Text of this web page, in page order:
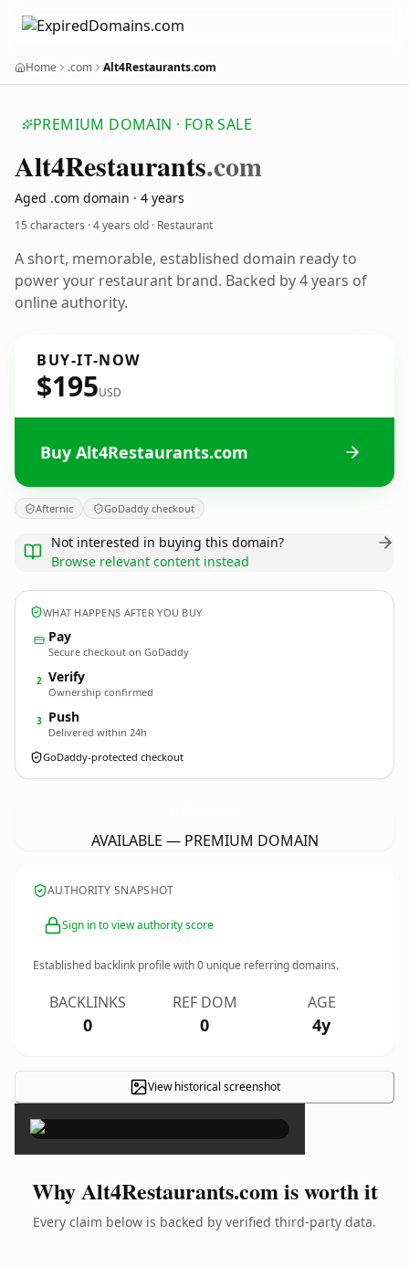
Home .com Alt4Restaurants.com
PREMIUM DOMAIN · FOR SALE
Alt4Restaurants.com
Aged .com domain · 4 years
15 characters ·4 years old · Restaurant
A short, memorable, established domain ready to
power your restaurant brand. Backed by 4 years of
online authority.
BUY-IT-NOW
$195USD
Buy Alt4Restaurants.com
Afternic GoDaddy checkout
Not interested in buying this domain?
Browse relevant content instead
WHAT HAPPENS AFTER YOU BUY
Pay
Secure checkout on GoDaddy
2 Verify
Ownership confirmed
3 Push
Delivered within 24h
GoDaddy-protected checkout
AVAILABLE — PREMIUM DOMAIN
AUTHORITY SNAPSHOT
Sign in to view authority score
Established backlink profile with0 unique referring domains.
BACKLINKS
0
REF DOM
0
AGE
4y
View historical screenshot×
Why Alt4Restaurants.com is worth it
Every claim below is backed by verified third-party data.